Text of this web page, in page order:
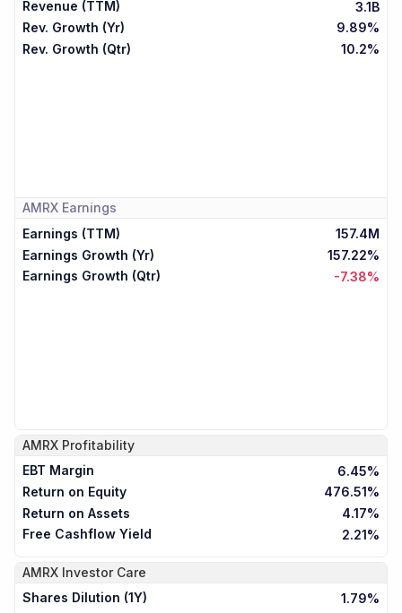
Revenue (TTM)
3.1B
Rev. Growth (Yr)
9.89%
Rev. Growth (Qtr)
10.2%
AMRX Earnings
Earnings (TTM)
157.4M
Earnings Growth (Yr)
157.22%
Earnings Growth (Qtr)
-7.38%
AMRX Profitability
EBT Margin
6.45%
Return on Equity
476.51%
Return on Assets
4.17%
Free Cashflow Yield
2.21%
AMRX Investor Care
Shares Dilution (1Y)
1.79%